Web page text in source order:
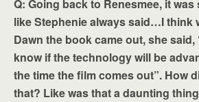
Q: Going back to Renesmee, it
like Stephenie always said…I think
Dawn the book came out, she said,
know if the technology will be
the time the film comes out”. How
that? Like was that a daunting